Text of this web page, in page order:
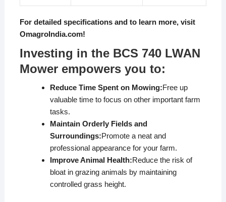
For detailed specifications and to learn more, visit
OmagroIndia.com!
Investing in the BCS 740 LWAN
Mower empowers you to:
Reduce Time Spent on Mowing:Free up
valuable time to focus on other important farm
tasks.
Maintain Orderly Fields and
Surroundings:Promote a neat and
professional appearance for your farm.
Improve Animal Health:Reduce the risk of
bloat in grazing animals by maintaining
controlled grass height.